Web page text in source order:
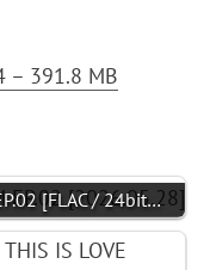
– 391.8 MB
[FLAC / 24bit…